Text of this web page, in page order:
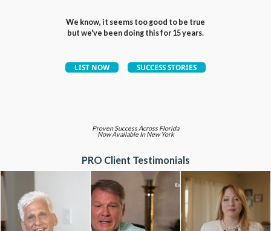
We know, it seems too good to be true
but we've been doing this for 15 years.
Proven Success Across Florida
Now Available In New York
PRO Client Testimonials